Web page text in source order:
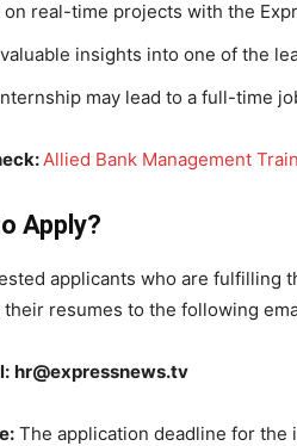
on real-time projects with the
insights into one of the
may lead to a full-time
Allied Bank Management
Apply?
applicants who are fulfilling
their resumes to the following
hr@expressnews.tv
The application deadline for